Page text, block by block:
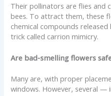
Their pollinators are flies and
bees. To attract them, these
chemical compounds
trick called carrion mimicry.
Are bad-smelling flowers
Many are, with proper
windows. However, several —